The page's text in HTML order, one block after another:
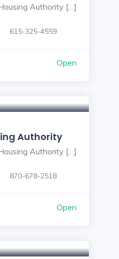
Authority […]
615-325-4559
Open
Authority
Authority […]
870-678-2518
Open